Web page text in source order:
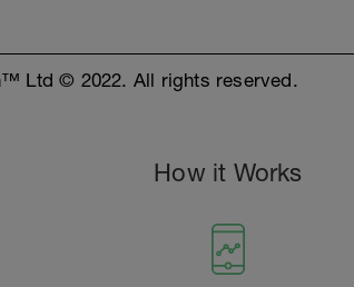
Ltd © 2022. All rights reserved.
How it Works